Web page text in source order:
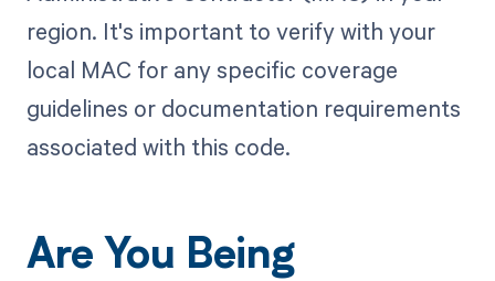
region. It's important to verify with your
local MAC for any specific coverage
guidelines or documentation requirements
associated with this code.
Are You Being